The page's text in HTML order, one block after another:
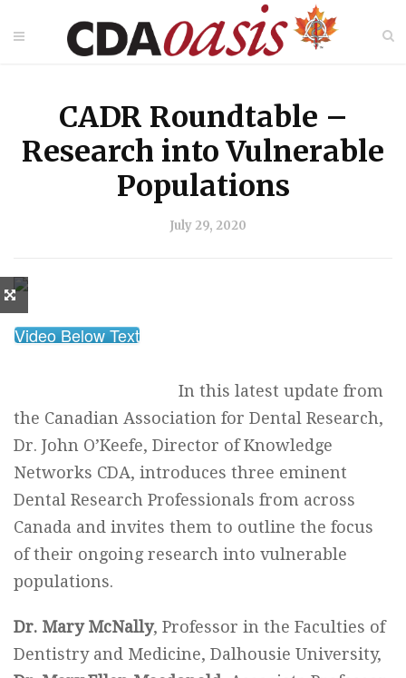
CADR Roundtable –
Research into Vulnerable
Populations
July 29, 2020
Video Below Text
In this latest update from
the Canadian Association for Dental Research,
Dr. John O’Keefe, Director of Knowledge
Networks CDA, introduces three eminent
Dental Research Professionals from across
Canada and invites them to outline the focus
of their ongoing research into vulnerable
populations.
Dr. Mary McNally, Professor in the Faculties of
Dentistry and Medicine, Dalhousie University,